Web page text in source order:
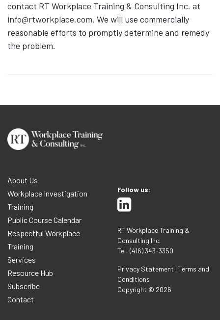
contact RT Workplace Training & Consulting Inc. at
info@rtworkplace.com. We will use commercially
reasonable efforts to promptly determine and remedy
the problem.
About Us
Workplace Investigation
Training
Public Course Calendar
Respectful Workplace
Training
Services
Resource Hub
Subscribe
Contact
Follow us:
RT Workplace Training &
Consulting Inc.
Tel: (416) 343-3350
Privacy Statement | Terms and
Conditions
Copyright © 2026